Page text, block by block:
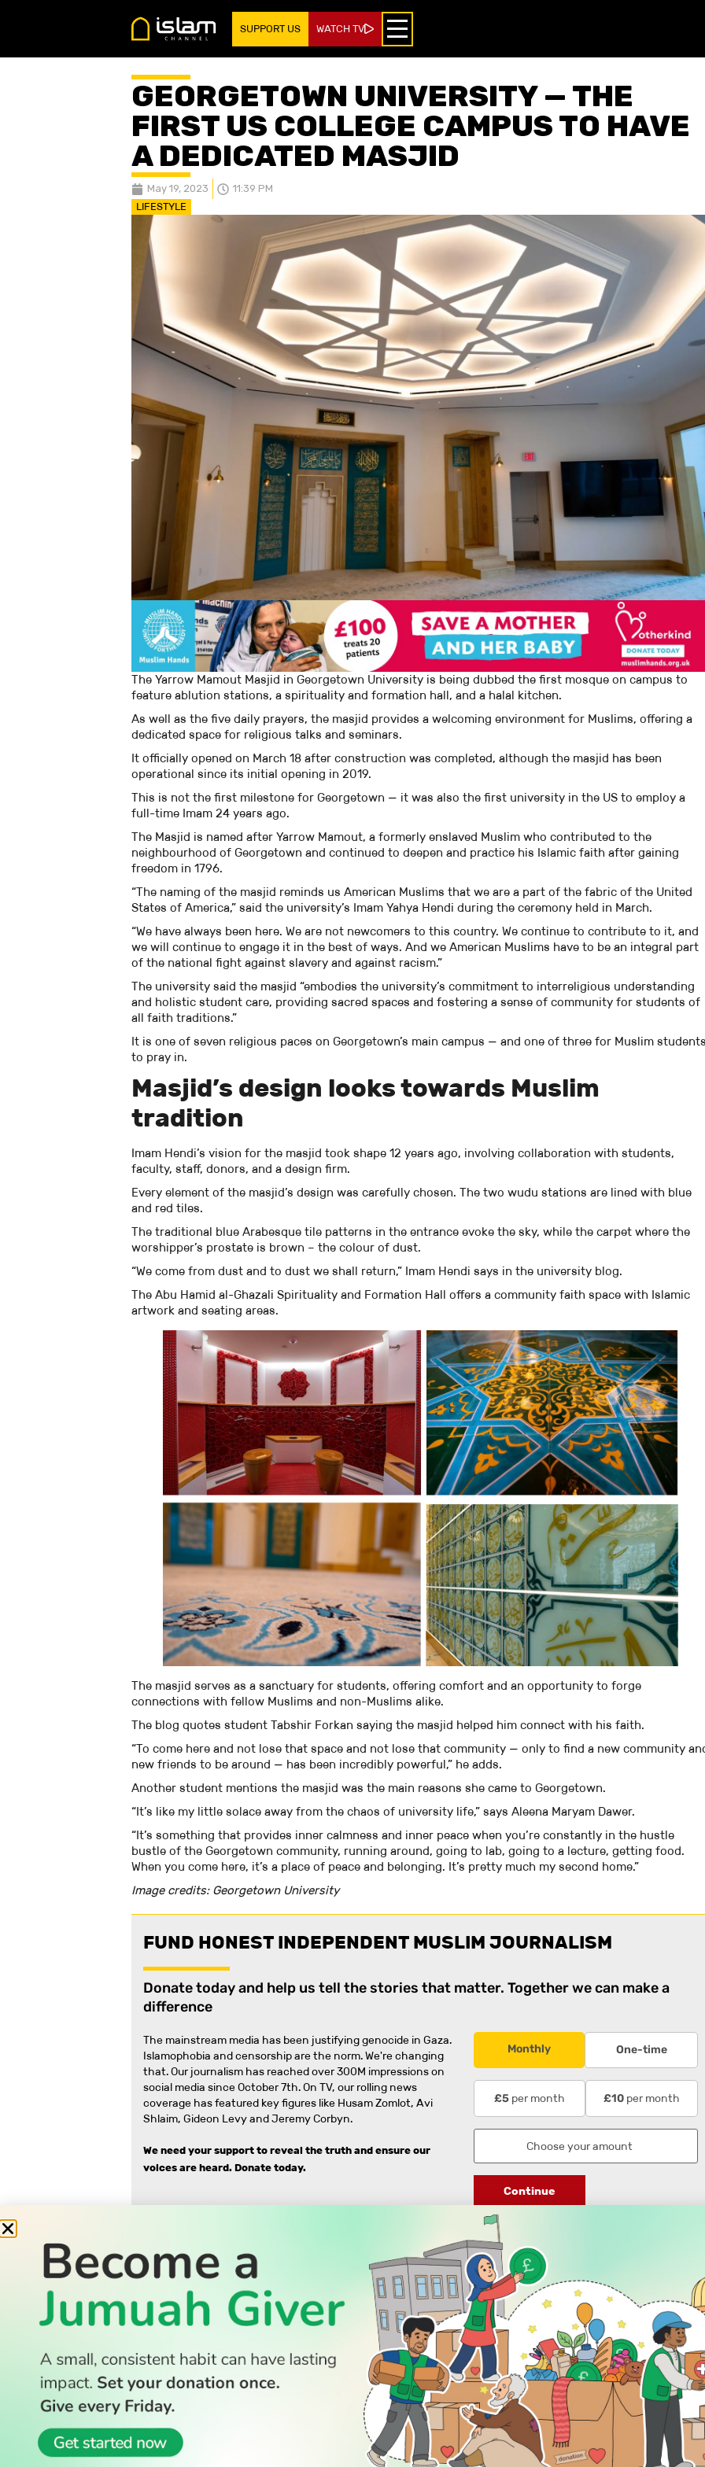
SUPPORT US WATCH TV
GEORGETOWN UNIVERSITY — THE
FIRST US COLLEGE CAMPUS TO HAVE
A DEDICATED MASJID
May 19, 2023 11:39 PM
LIFESTYLE
The Yarrow Mamout Masjid in Georgetown University is being dubbed the first mosque on campus to
feature ablution stations, a spirituality and formation hall, and a halal kitchen.
As well as the five daily prayers, the masjid provides a welcoming environment for Muslims, offering a
dedicated space for religious talks and seminars.
It officially opened on March 18 after construction was completed, although the masjid has been
operational since its initial opening in 2019.
This is not the first milestone for Georgetown — it was also the first university in the US to employ a
full-time Imam 24 years ago.
The Masjid is named after Yarrow Mamout, a formerly enslaved Muslim who contributed to the
neighbourhood of Georgetown and continued to deepen and practice his Islamic faith after gaining
freedom in 1796.
“The naming of the masjid reminds us American Muslims that we are a part of the fabric of the United
States of America,” said the university’s Imam Yahya Hendi during the ceremony held in March.
“We have always been here. We are not newcomers to this country. We continue to contribute to it, and
we will continue to engage it in the best of ways. And we American Muslims have to be an integral part
of the national fight against slavery and against racism.”
The university said the masjid “embodies the university’s commitment to interreligious understanding
and holistic student care, providing sacred spaces and fostering a sense of community for students of
all faith traditions.”
It is one of seven religious paces on Georgetown’s main campus — and one of three for Muslim
to pray in.
Masjid’s design looks towards Muslim
tradition
Imam Hendi’s vision for the masjid took shape 12 years ago, involving collaboration with students,
faculty, staff, donors, and a design firm.
Every element of the masjid’s design was carefully chosen. The two wudu stations are lined with blue
and red tiles.
The traditional blue Arabesque tile patterns in the entrance evoke the sky, while the carpet where the
worshipper’s prostate is brown – the colour of dust.
“We come from dust and to dust we shall return,” Imam Hendi says in the university blog.
The Abu Hamid al-Ghazali Spirituality and Formation Hall offers a community faith space with Islamic
artwork and seating areas.
The masjid serves as a sanctuary for students, offering comfort and an opportunity to forge
connections with fellow Muslims and non-Muslims alike.
The blog quotes student Tabshir Forkan saying the masjid helped him connect with his faith.
“To come here and not lose that space and not lose that community — only to find a new community
new friends to be around — has been incredibly powerful,” he adds.
Another student mentions the masjid was the main reasons she came to Georgetown.
“It’s like my little solace away from the chaos of university life,” says Aleena Maryam Dawer.
“It’s something that provides inner calmness and inner peace when you’re constantly in the hustle
bustle of the Georgetown community, running around, going to lab, going to a lecture, getting food.
When you come here, it’s a place of peace and belonging. It’s pretty much my second home.”
Image credits: Georgetown University
FUND HONEST INDEPENDENT MUSLIM JOURNALISM
Donate today and help us tell the stories that matter. Together we can make a
difference
The mainstream media has been justifying genocide in Gaza.
Islamophobia and censorship are the norm. We're changing
that.Our journalism has reached over 300M impressions on
social media since October 7th. On TV, our rolling news
coverage has featured key figures like Husam Zomlot, Avi
Shlaim, Gideon Levy and Jeremy Corbyn.
We need your support to reveal the truth and ensure our
voices are heard. Donate today.
Monthly One-time
£5 per month £10 per month
Continue
READ
Latest Stories
All Stories
Watch TV
TV Guide
Watch Anywhere
DISCOVER
Prayer Times
GIVE
Rightgive
Support Us
ENGAGE
About Us
Advertise With Us
Join Us
Get In Touch
Press
Legal Stuff
© 2026 All Rights Reserved.